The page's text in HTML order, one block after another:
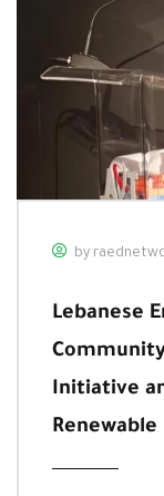
by
Lebanese
Initiative